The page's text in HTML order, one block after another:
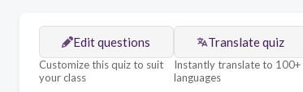
Edit questions
Customize this quiz to suit
your class
Translate quiz
Instantly translate to 100+
languages